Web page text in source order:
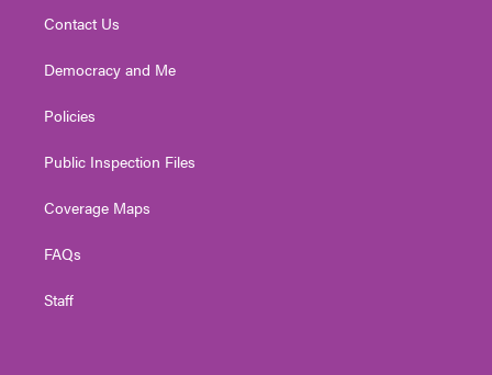
Contact Us
Democracy and Me
Policies
Public Inspection Files
Coverage Maps
FAQs
Staff